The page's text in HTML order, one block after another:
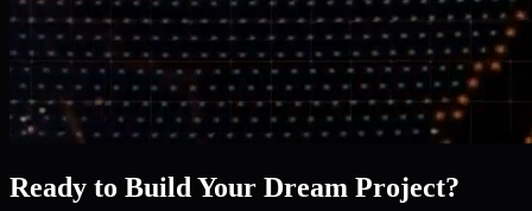
Ready to Build Your Dream Project?